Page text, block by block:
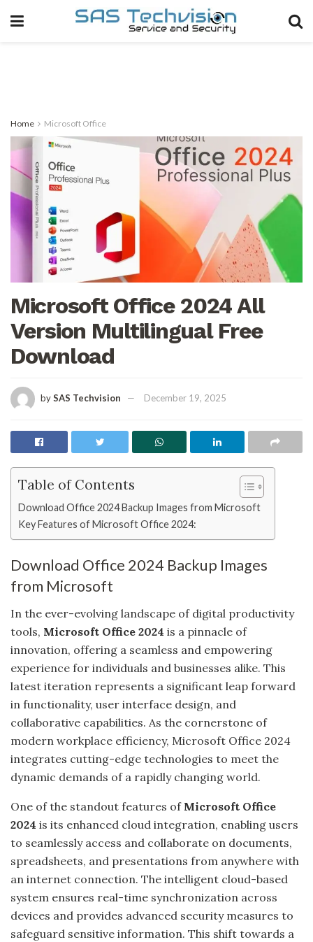
Home Microsoft Office
Microsoft Office 2024 All
Version Multilingual Free
Download
bySAS Techvision December 19, 2025
Table of Contents
Download Office 2024 Backup Images from Microsoft
Key Features of Microsoft Office 2024:
Download Office 2024 Backup Images
from Microsoft
In the ever-evolving landscape of digital productivity
tools, Microsoft Office 2024 is a pinnacle of
innovation, offering a seamless and empowering
experience for individuals and businesses alike. This
latest iteration represents a significant leap forward
in functionality, user interface design, and
collaborative capabilities. As the cornerstone of
modern workplace efficiency, Microsoft Office 2024
integrates cutting-edge technologies to meet the
dynamic demands of a rapidly changing world.
One of the standout features of Microsoft Office
2024 is its enhanced cloud integration, enabling users
to seamlessly access and collaborate on documents,
spreadsheets, and presentations from anywhere with
an internet connection. The intelligent cloud-based
system ensures real-time synchronization across
devices and provides advanced security measures to
safeguard sensitive information. This shift towards a